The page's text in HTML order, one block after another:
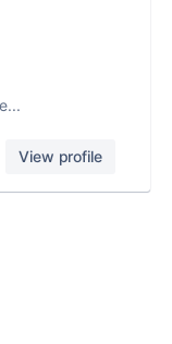
View profile